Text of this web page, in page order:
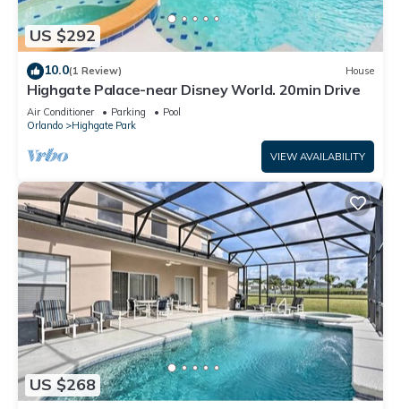
US $292
10.0(1 Review) House
Highgate Palace-near Disney World. 20min Drive
Air Conditioner Parking
Pool
Orlando
Highgate Park
VIEW AVAILABILITY
US $268